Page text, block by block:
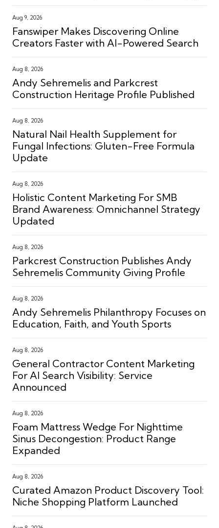
Aug 9, 2026
Fanswiper Makes Discovering Online
Creators Faster with AI-Powered Search
Aug 8, 2026
Andy Sehremelis and Parkcrest
Construction Heritage Profile Published
Aug 8, 2026
Natural Nail Health Supplement for
Fungal Infections: Gluten-Free Formula
Update
Aug 8, 2026
Holistic Content Marketing For SMB
Brand Awareness: Omnichannel Strategy
Updated
Aug 8, 2026
Parkcrest Construction Publishes Andy
Sehremelis Community Giving Profile
Aug 8, 2026
Andy Sehremelis Philanthropy Focuses on
Education, Faith, and Youth Sports
Aug 8, 2026
General Contractor Content Marketing
For AI Search Visibility: Service
Announced
Aug 8, 2026
Foam Mattress Wedge For Nighttime
Sinus Decongestion: Product Range
Expanded
Aug 8, 2026
Curated Amazon Product Discovery Tool:
Niche Shopping Platform Launched